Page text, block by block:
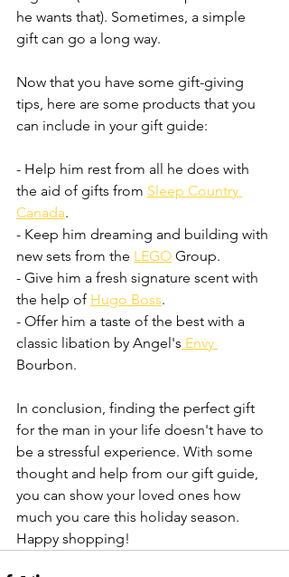
he wants that). Sometimes, a simple
gift can go a long way.
Now that you have some gift-giving
tips, here are some products that you
can include in your gift guide:
- Help him rest from all he does with
the aid of gifts from Sleep Country
Canada.
- Keep him dreaming and building with
new sets from the LEGO Group.
- Give him a fresh signature scent with
the help of Hugo Boss.
- Offer him a taste of the best with a
classic libation by Angel's Envy
Bourbon.
In conclusion, finding the perfect gift
for the man in your life doesn't have to
be a stressful experience. With some
thought and help from our gift guide,
you can show your loved ones how
much you care this holiday season.
Happy shopping!